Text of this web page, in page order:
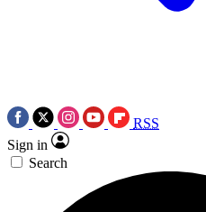
RSS
Sign in
Search